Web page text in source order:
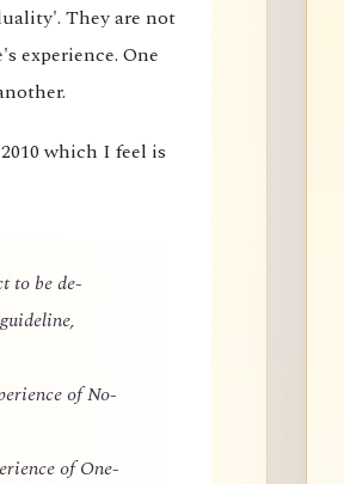
They are not
experience. One
which I feel is
to be de-
of No-
of One-